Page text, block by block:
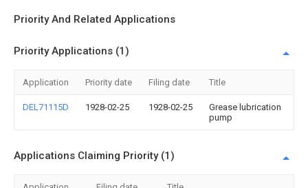
Priority And Related Applications
Priority Applications (1)
Application Priority date Filing date Title
DEL71115D 1928-02-25 1928-02-25
Grease lubrication
pump
Applications Claiming Priority (1)